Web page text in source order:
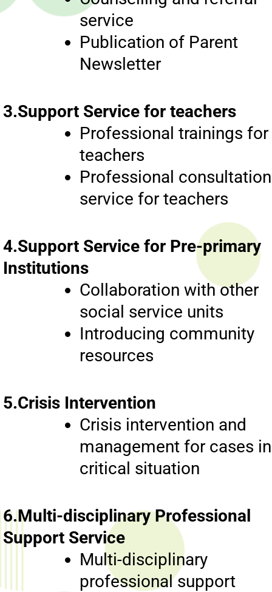
service
Publication of Parent
Newsletter
3.Support Service for teachers
Professional trainings for
teachers
Professional consultation
service for teachers
4.Support Service for Pre-primary
Institutions
Collaboration with other
social service units
Introducing community
resources
5.Crisis Intervention
Crisis intervention and
management for cases in
critical situation
6.Multi-disciplinary Professional
Support Service
Multi-disciplinary
professional support